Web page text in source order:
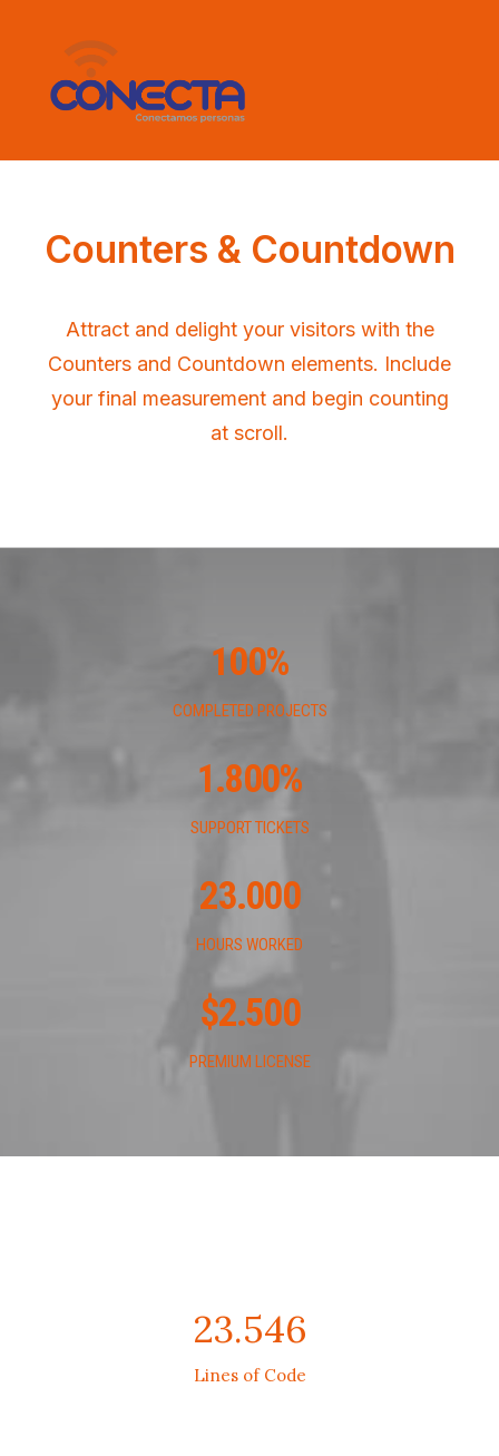
Counters & Countdown
Attract and delight your visitors with the
Counters and Countdown elements. Include
your final measurement and begin counting
at scroll.
100%
COMPLETED PROJECTS
1.800%
SUPPORT TICKETS
23.000
HOURS WORKED
$2.500
PREMIUM LICENSE
23.546
Lines of Code